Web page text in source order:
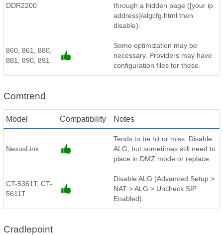
DDR2200
through a hidden page ([your ip
address]/algcfg.html then
disable).
860, 861, 880,
881, 890, 891
Some optimization may be
necessary. Providers may have
configuration files for these.
Comtrend
Model Compatibility Notes
NexusLink
Tends to be hit or miss. Disable
ALG, but sometimes still need to
place in DMZ mode or replace.
CT-5361T, CT-
5611T
Disable ALG (Advanced Setup >
NAT > ALG > Uncheck SIP
Enabled).
Cradlepoint